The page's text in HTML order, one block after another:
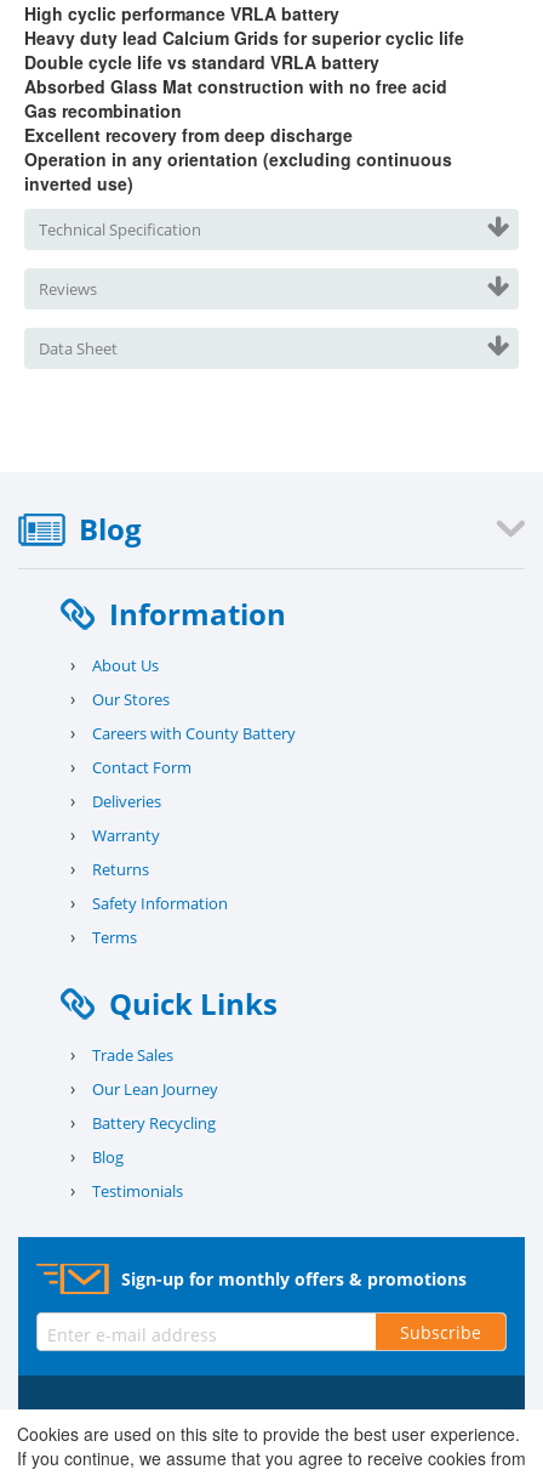
High cyclic performance VRLA battery
Heavy duty lead Calcium Grids for superior cyclic life
Double cycle life vs standard VRLA battery
Absorbed Glass Mat construction with no free acid
Gas recombination
Excellent recovery from deep discharge
Operation in any orientation (excluding continuous
inverted use)
Technical Specification
Reviews
Data Sheet
Blog
Information
› About Us
› Our Stores
› Careers with County Battery
› Contact Form
› Deliveries
› Warranty
› Returns
› Safety Information
› Terms
Quick Links
› Trade Sales
› Our Lean Journey
› Battery Recycling
› Blog
› Testimonials
Sign-up for monthly offers & promotions
Subscribe
© 2026 County Battery Services Ltd. Company No. 03203678 V.A.T.
Reg No. 679 0453 06
Cookies are used on this site to provide the best user experience.
If you continue, we assume that you agree to receive cookies from